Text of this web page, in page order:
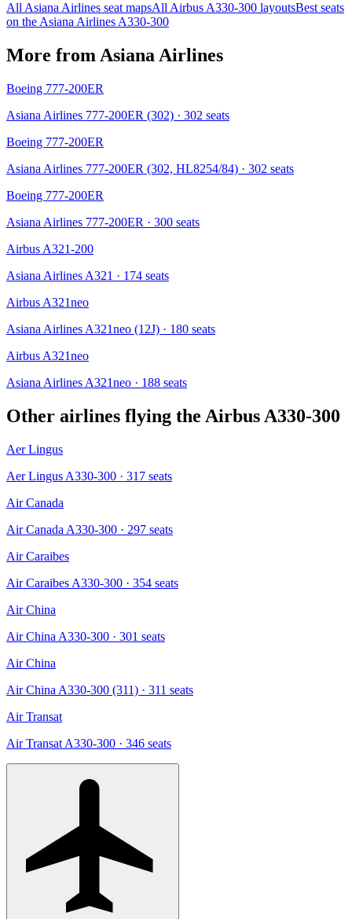
AllAsiana Airlines seat mapsAllAirbus A330-300 layoutsBest seats
on theAsiana AirlinesA330-300
More fromAsiana Airlines
Boeing 777-200ER
Asiana Airlines 777-200ER (302) · 302 seats
Boeing 777-200ER
Asiana Airlines 777-200ER (302, HL8254/84) · 302 seats
Boeing 777-200ER
Asiana Airlines 777-200ER · 300 seats
Airbus A321-200
Asiana Airlines A321 · 174 seats
Airbus A321neo
Asiana Airlines A321neo (12J) · 180 seats
Airbus A321neo
Asiana Airlines A321neo · 188 seats
Other airlines flying the Airbus A330-300
Aer Lingus
Aer Lingus A330-300 · 317 seats
Air Canada
Air Canada A330-300 · 297 seats
Air Caraibes
Air Caraibes A330-300 · 354 seats
Air China
Air China A330-300 · 301 seats
Air China
Air China A330-300 (311) · 311 seats
Air Transat
Air Transat A330-300 · 346 seats